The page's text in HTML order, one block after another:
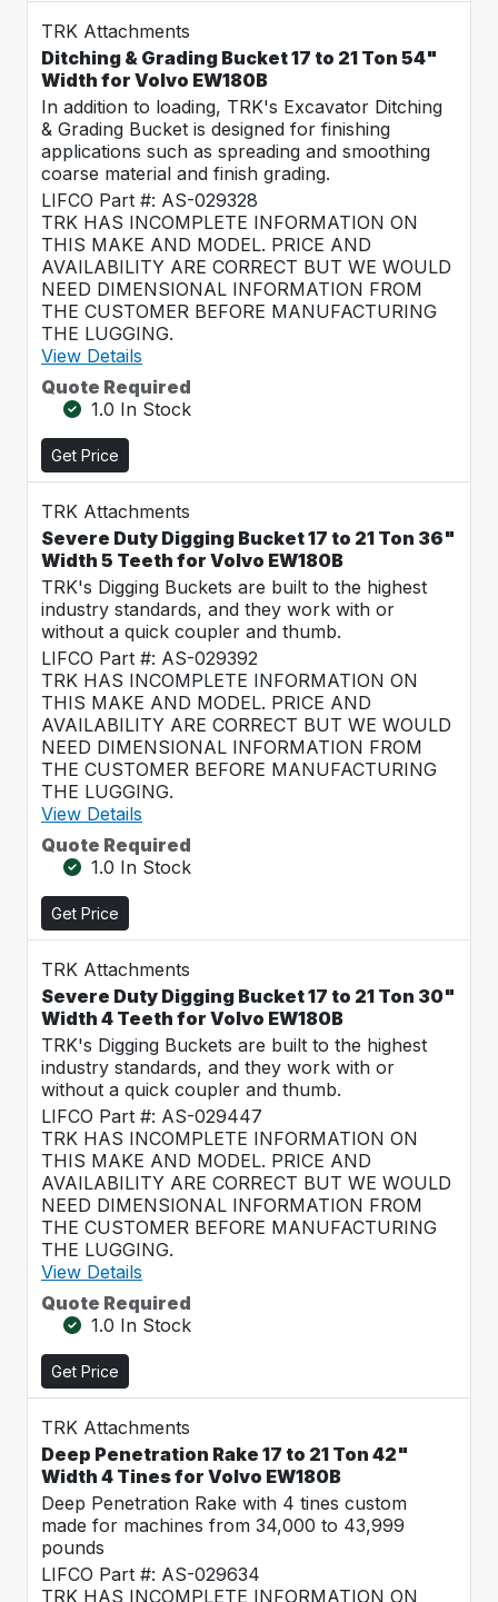
TRK Attachments
Ditching & Grading Bucket 17 to 21 Ton 54"
Width for Volvo EW180B
In addition to loading, TRK's Excavator Ditching
& Grading Bucket is designed for finishing
applications such as spreading and smoothing
coarse material and finish grading.
LIFCO Part #: AS-029328
TRK HAS INCOMPLETE INFORMATION ON
THIS MAKE AND MODEL. PRICE AND
AVAILABILITY ARE CORRECT BUT WE WOULD
NEED DIMENSIONAL INFORMATION FROM
THE CUSTOMER BEFORE MANUFACTURING
THE LUGGING.
View Details
Quote Required
1.0 In Stock
Get Price
TRK Attachments
Severe Duty Digging Bucket 17 to 21 Ton 36"
Width 5 Teeth for Volvo EW180B
TRK's Digging Buckets are built to the highest
industry standards, and they work with or
without a quick coupler and thumb.
LIFCO Part #: AS-029392
TRK HAS INCOMPLETE INFORMATION ON
THIS MAKE AND MODEL. PRICE AND
AVAILABILITY ARE CORRECT BUT WE WOULD
NEED DIMENSIONAL INFORMATION FROM
THE CUSTOMER BEFORE MANUFACTURING
THE LUGGING.
View Details
Quote Required
1.0 In Stock
Get Price
TRK Attachments
Severe Duty Digging Bucket 17 to 21 Ton 30"
Width 4 Teeth for Volvo EW180B
TRK's Digging Buckets are built to the highest
industry standards, and they work with or
without a quick coupler and thumb.
LIFCO Part #: AS-029447
TRK HAS INCOMPLETE INFORMATION ON
THIS MAKE AND MODEL. PRICE AND
AVAILABILITY ARE CORRECT BUT WE WOULD
NEED DIMENSIONAL INFORMATION FROM
THE CUSTOMER BEFORE MANUFACTURING
THE LUGGING.
View Details
Quote Required
1.0 In Stock
Get Price
TRK Attachments
Deep Penetration Rake 17 to 21 Ton 42"
Width 4 Tines for Volvo EW180B
Deep Penetration Rake with 4 tines custom
made for machines from 34,000 to 43,999
pounds
LIFCO Part #: AS-029634
TRK HAS INCOMPLETE INFORMATION ON